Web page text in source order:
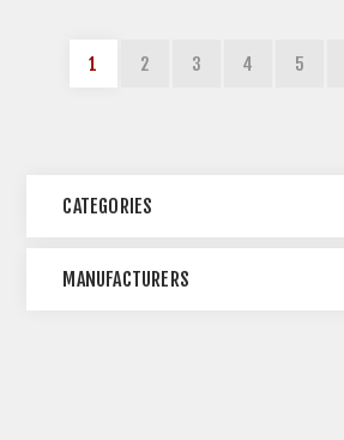
1 2 3 4 5
CATEGORIES
MANUFACTURERS